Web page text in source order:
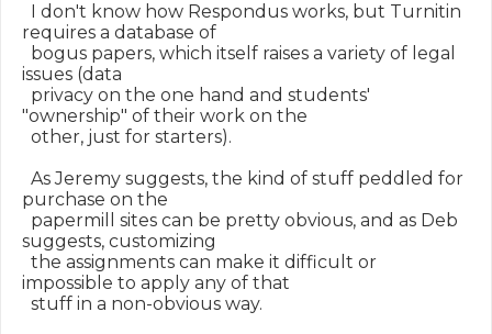
I don't know how Respondus works, but Turnitin
requires a database of
bogus papers, which itself raises a variety of legal
issues (data
privacy on the one hand and students'
"ownership" of their work on the
other, just for starters).
As Jeremy suggests, the kind of stuff peddled for
purchase on the
papermill sites can be pretty obvious, and as Deb
suggests, customizing
the assignments can make it difficult or
impossible to apply any of that
stuff in a non-obvious way.